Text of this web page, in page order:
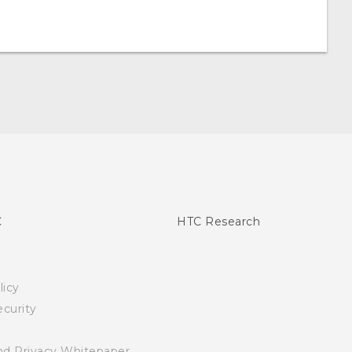
HTC Research